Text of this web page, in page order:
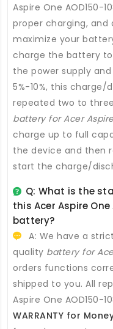
Aspire One
proper charging, and
maximize your
charge the battery
the power supply
5%-10%, this
repeated two to
battery for Acer
charge up to full
the device and then
start the charge/
Q: What is the
this Acer Aspire
battery?
A: We have a
quality battery for
orders functions
shipped to you. All
Aspire One AOD150-
WARRANTY for